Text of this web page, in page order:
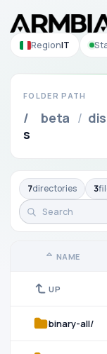
RegionIT
FOLDER PATH
/ beta /
s
7directories 3
NAME
UP
binary-all/